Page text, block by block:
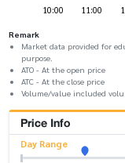
Remark
Market data provided for
purpose.
ATO - At the open price
ATC - At the close price
Volume/value included
Price Info
Day Range